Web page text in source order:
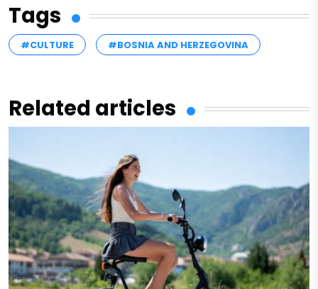
Tags
#CULTURE #BOSNIA AND HERZEGOVINA
Related articles